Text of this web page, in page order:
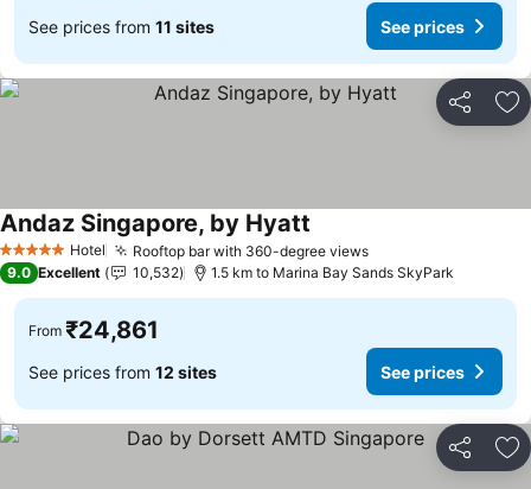
See prices from 11 sites See prices
Share
5 Stars Hotel Rooftop bar with 360-degree viewsSee prices
Andaz Singapore, by Hyatt
9.0 Excellent 10,532 1.5 km to Marina Bay Sands SkyPark
From ₹24,861
See prices from 12 sites See prices
Share